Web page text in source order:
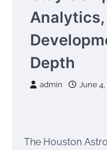
Analytics,
Depth
admin June 4,
The Houston